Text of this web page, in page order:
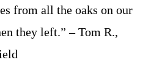
from all the oaks on our
they left.” – Tom R.,